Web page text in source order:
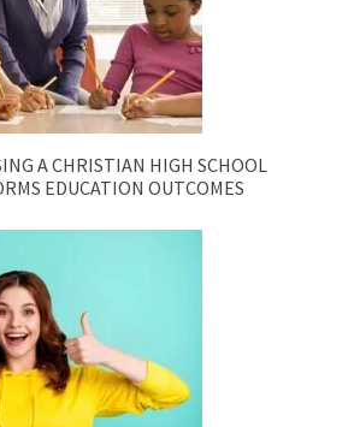
A CHRISTIAN HIGH SCHOOL
EDUCATION OUTCOMES